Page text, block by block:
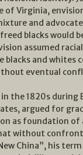
of Virginia,
and
blacks would
assumed
and whites
eventual
the 1820s during
argued for
as foundation of
without
China”, his